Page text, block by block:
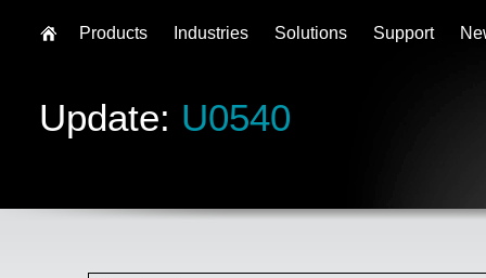
Update: U0540
Products Industries Solutions Support